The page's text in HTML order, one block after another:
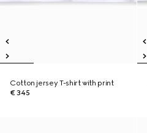
Cotton jersey T-shirt with print
€ 345